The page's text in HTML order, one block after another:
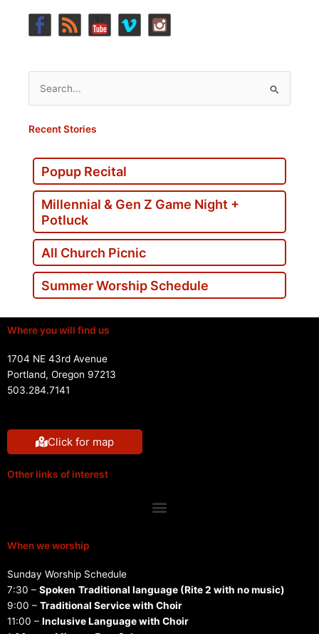
Search
for:
Recent Stories
Popup Recital
Millennial & Gen Z Game Night +
Potluck
All Church Picnic
Summer Worship Schedule
Where you will find us
1704 NE 43rd Avenue
Portland, Oregon 97213
503.284.7141
Click for map
Other links of interest
Menu
When we worship
Sunday Worship Schedule
7:30 – Spoken Traditional language (Rite 2 with no music)
9:00 – Traditional Service with Choir
11:00 – Inclusive Language with Choir